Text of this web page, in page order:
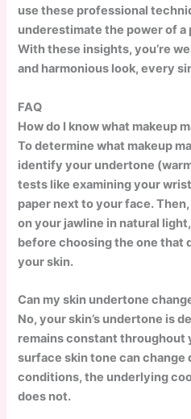
use these professional
underestimate the power of
With these insights, you’re
and harmonious look, every
FAQ
How do I know what makeup
To determine what makeup
identify your undertone
tests like examining your
paper next to your face.
on your jawline in natural
before choosing the one that
your skin.
Can my skin undertone
No, your skin’s undertone is
remains constant throughout
surface skin tone can change
conditions, the underlying
does not.